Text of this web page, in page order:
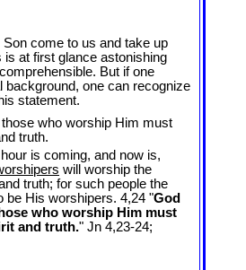
come to us and take up
is at first glance astonishing
But if one
background, one can recognize
statement.
who worship Him must
truth.
is coming, and now is,
will worship the
truth; for such people the
be His worshipers. 4,24 "God
who worship Him must
and truth." Jn 4,23-24;